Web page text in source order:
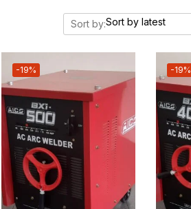
Sort by:
-19% -19%